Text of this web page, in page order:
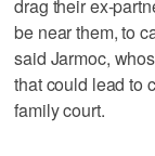
drag their ex-
be near them, to
said Jarmoc,
that could lead to
family court.